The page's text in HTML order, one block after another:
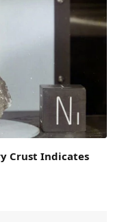
Crust Indicates